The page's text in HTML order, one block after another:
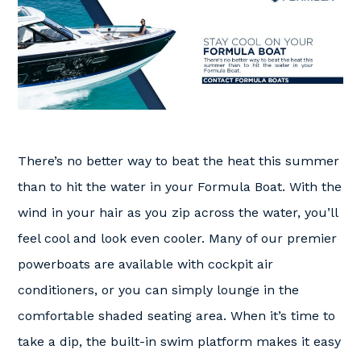
There’s no better way to beat the heat this summer
than to hit the water in your Formula Boat. With the
wind in your hair as you zip across the water, you’ll
feel cool and look even cooler. Many of our premier
powerboats are available with cockpit air
conditioners, or you can simply lounge in the
comfortable shaded seating area. When it’s time to
take a dip, the built-in swim platform makes it easy